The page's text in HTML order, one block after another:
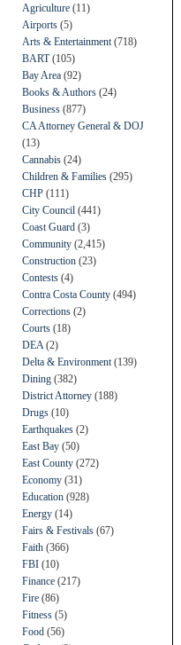
Agriculture (11)
Airports (5)
Arts & Entertainment (718)
BART(105)
Bay Area (92)
Books & Authors (24)
Business (877)
CA Attorney General & DOJ
(13)
Cannabis (24)
Children & Families (295)
CHP (111)
City Council (441)
Coast Guard (3)
Community (2,415)
Construction (23)
Contests (4)
Contra Costa County (494)
Corrections (2)
Courts (18)
DEA (2)
Delta & Environment (139)
Dining (382)
District Attorney (188)
Drugs (10)
Earthquakes (2)
East Bay (50)
East County (272)
Economy (31)
Education (928)
Energy (14)
Fairs & Festivals (67)
Faith (366)
FBI (10)
Finance (217)
Fire (86)
Fitness (5)
Food (56)